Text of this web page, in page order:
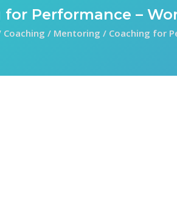
for Performance –
Coaching / Mentoring / Coaching for